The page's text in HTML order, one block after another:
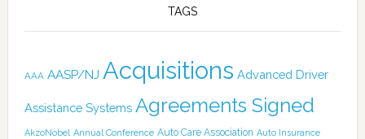
TAGS
AAA AASP/NJ Acquisitions Advanced Driver
Assistance Systems Agreements Signed
AkzoNobel Annual Conference Auto Care Association Auto Insurance